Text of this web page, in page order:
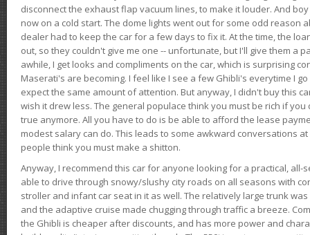
disconnect the exhaust flap vacuum lines, to make it louder. And
now on a cold start. The dome lights went out for some odd reason
dealer had to keep the car for a few days to fix it. At the time, the
out, so they couldn't give me one -- unfortunate, but I'll give them a
awhile, I get looks and compliments on the car, which is surprising
Maserati's are becoming. I feel like I see a few Ghibli's everytime I
expect the same amount of attention. But anyway, I didn't buy this
wish it drew less. The general populace think you must be rich if
true anymore. All you have to do is be able to afford the lease
modest salary can do. This leads to some awkward conversations
people think you must make a shitton.
Anyway, I recommend this car for anyone looking for a practical, all-
able to drive through snowy/slushy city roads on all seasons with
stroller and infant car seat in it as well. The relatively large trunk
and the adaptive cruise made chugging through traffic a breeze.
the Ghibli is cheaper after discounts, and has more power and